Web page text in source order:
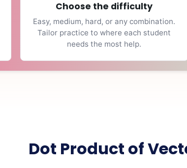
Choose the difficulty
Easy, medium, hard, or any combination.
Tailor practice to where each student
needs the most help.
Dot Product of